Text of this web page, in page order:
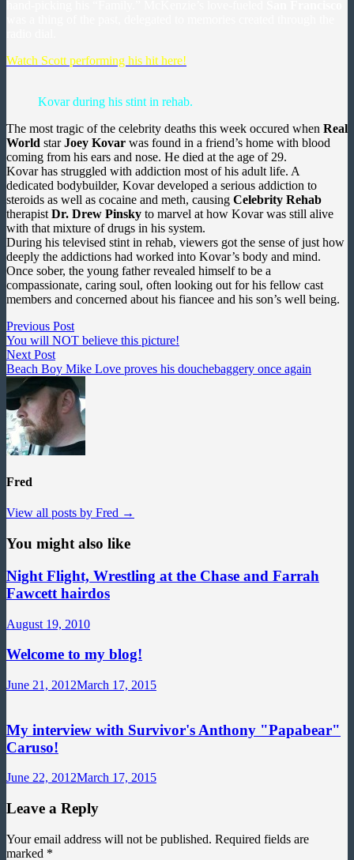
Watch Scott performing his hit here!
Kovar during his stint in rehab.
The most tragic of the celebrity deaths this week occured when Real
World starJoey Kovar was found in a friend’s home with blood
coming from his ears and nose. He died at the age of 29.
Kovar has struggled with addiction most of his adult life. A
dedicated bodybuilder, Kovar developed a serious addiction to
steroids as well as cocaine and meth, causing Celebrity Rehab
therapist Dr. Drew Pinsky to marvel at how Kovar was still alive
with that mixture of drugs in his system.
During his televised stint in rehab, viewers got the sense of just how
deeply the addictions had worked into Kovar’s body and mind.
Once sober, the young father revealed himself to be a
compassionate, caring soul, often looking out for his fellow cast
members and concerned about his fiancee and his son’s well being.
Post
navigation
Previous PostPrevious
post:
You will NOT believe this picture!
Next PostNext
post:
Beach Boy Mike Love proves his douchebaggery once again
Fred
View all posts by Fred →
You might also like
Night Flight, Wrestling at the Chase and Farrah
Fawcett hairdos
August 19, 2010
Welcome to my blog!
June 21, 2012March 17, 2015
My interview with Survivor's Anthony "Papabear"
Caruso!
June 22, 2012March 17, 2015
Leave a Reply
Your email address will not be published. Required fields are
marked *